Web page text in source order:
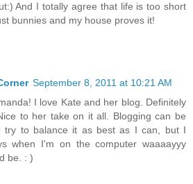
And I totally agree that life is too short
bunnies and my house proves it!
September 8, 2011 at 10:21 AM
I love Kate and her blog. Definitely
to her take on it all. Blogging can be
try to balance it as best as I can, but I
when I'm on the computer waaaayyy
be. : )